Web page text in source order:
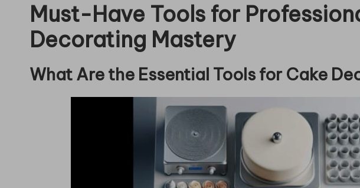
Must-Have Tools for
Decorating Mastery
What Are the Essential Tools for Cake